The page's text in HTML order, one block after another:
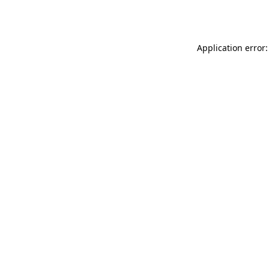
Application